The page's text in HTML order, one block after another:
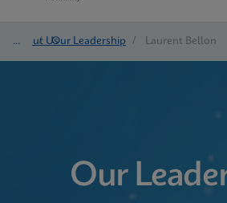
About Us
/ Our Leadership / Laurent Bellon
Our